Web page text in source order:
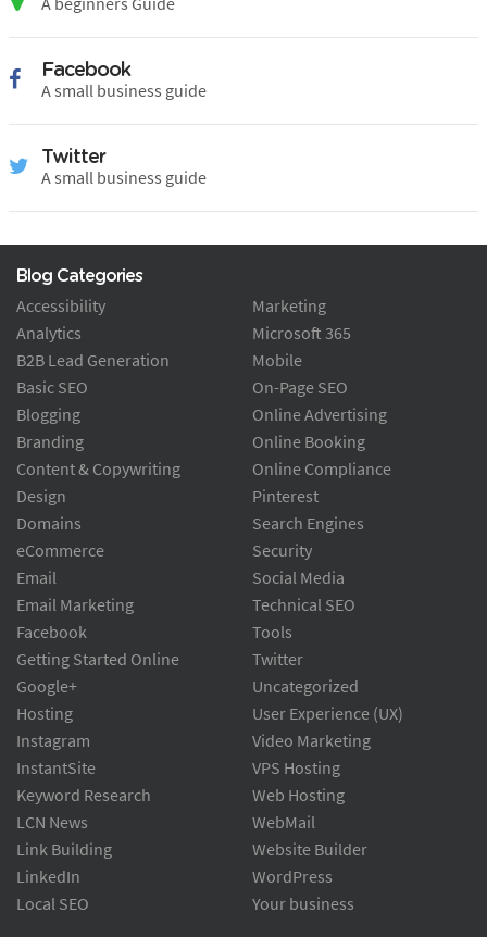
Facebook
A small business guide
Twitter
A small business guide
Blog Categories
Accessibility
Analytics
B2B Lead Generation
Basic SEO
Blogging
Branding
Content & Copywriting
Design
Domains
eCommerce
Email
Email Marketing
Facebook
Getting Started Online
Google+
Hosting
Instagram
InstantSite
Keyword Research
LCN News
Link Building
LinkedIn
Local SEO
Marketing
Microsoft 365
Mobile
On-Page SEO
Online Advertising
Online Booking
Online Compliance
Pinterest
Search Engines
Security
Social Media
Technical SEO
Tools
Twitter
Uncategorized
User Experience (UX)
Video Marketing
VPS Hosting
Web Hosting
WebMail
Website Builder
WordPress
Your business